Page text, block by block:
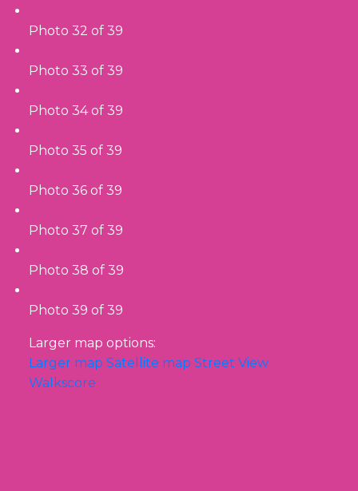
Photo 32 of 39
Photo 33 of 39
Photo 34 of 39
Photo 35 of 39
Photo 36 of 39
Photo 37 of 39
Photo 38 of 39
Photo 39 of 39
Larger map options:
Larger map Satellite map Street View
Walkscore